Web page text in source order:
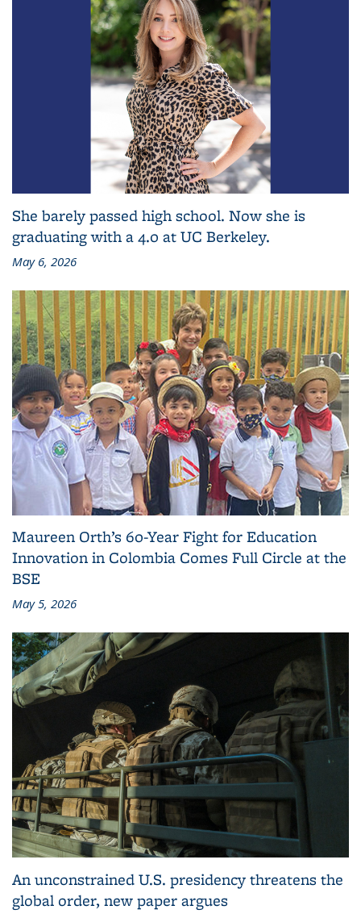
She barely passed high school. Now she is
graduating with a 4.0 at UC Berkeley.
May 6, 2026
Maureen Orth’s 60-Year Fight for Education
Innovation in Colombia Comes Full Circle at the
BSE
May 5, 2026
An unconstrained U.S. presidency threatens the
global order, new paper argues